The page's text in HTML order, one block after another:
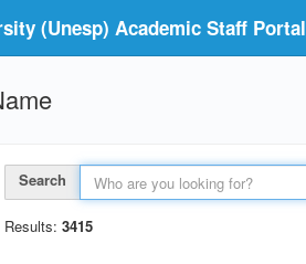
(Unesp) Academic Staff Portal
Search
Results: 3415